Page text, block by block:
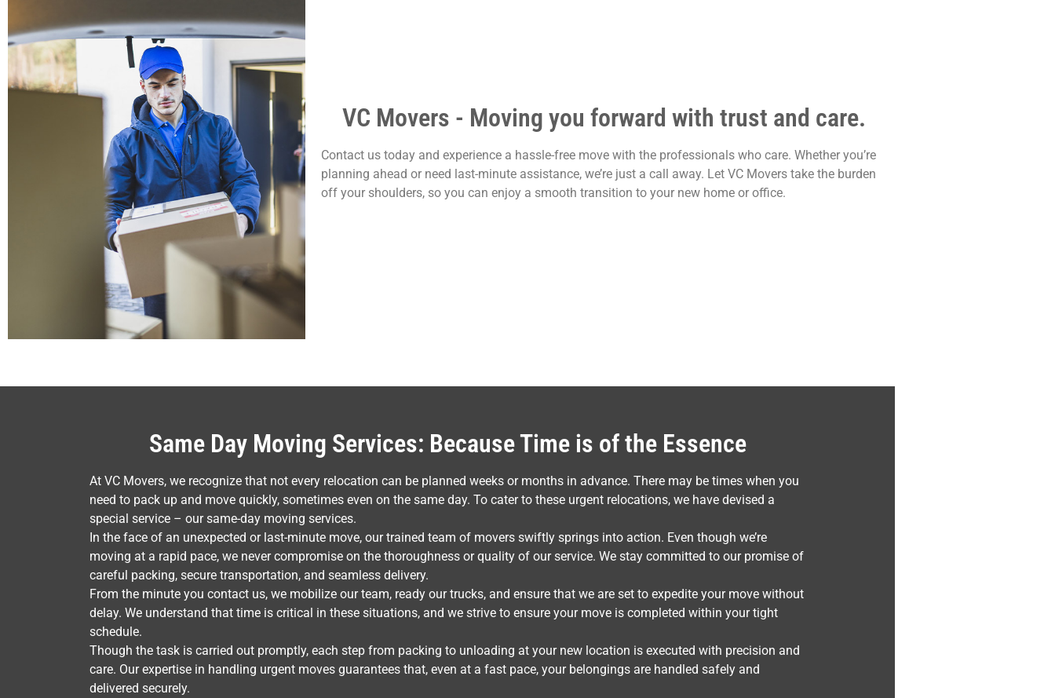
VC Movers - Moving you forward with trust and care.
Contact us today and experience a hassle-free move with the professionals who care. Whether you’re
planning ahead or need last-minute assistance, we’re just a call away. Let VC Movers take the burden
off your shoulders, so you can enjoy a smooth transition to your new home or office.
Same Day Moving Services: Because Time is of the Essence
At VC Movers, we recognize that not every relocation can be planned weeks or months in advance. There may be times when you
need to pack up and move quickly, sometimes even on the same day. To cater to these urgent relocations, we have devised a
special service – our same-day moving services.
In the face of an unexpected or last-minute move, our trained team of movers swiftly springs into action. Even though we’re
moving at a rapid pace, we never compromise on the thoroughness or quality of our service. We stay committed to our promise of
careful packing, secure transportation, and seamless delivery.
From the minute you contact us, we mobilize our team, ready our trucks, and ensure that we are set to expedite your move without
delay. We understand that time is critical in these situations, and we strive to ensure your move is completed within your tight
schedule.
Though the task is carried out promptly, each step from packing to unloading at your new location is executed with precision and
care. Our expertise in handling urgent moves guarantees that, even at a fast pace, your belongings are handled safely and
delivered securely.